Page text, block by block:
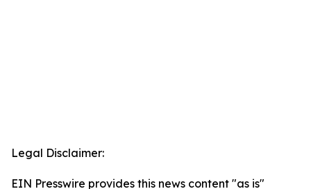
Legal Disclaimer:
EIN Presswire provides this news content "as is"